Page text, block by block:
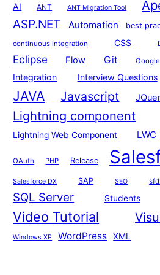
AI ANT ANT Migration Tool
ASP.NET Automation best
continuous integration CSS
Eclipse Flow Git Google
Integration Interview Questions
JAVA Javascript
Lightning component
Lightning Web Component LWC
OAuth PHP Release
Salesforce DX SAP SEO
SQL Server Students
Video Tutorial
Windows XP WordPress XML